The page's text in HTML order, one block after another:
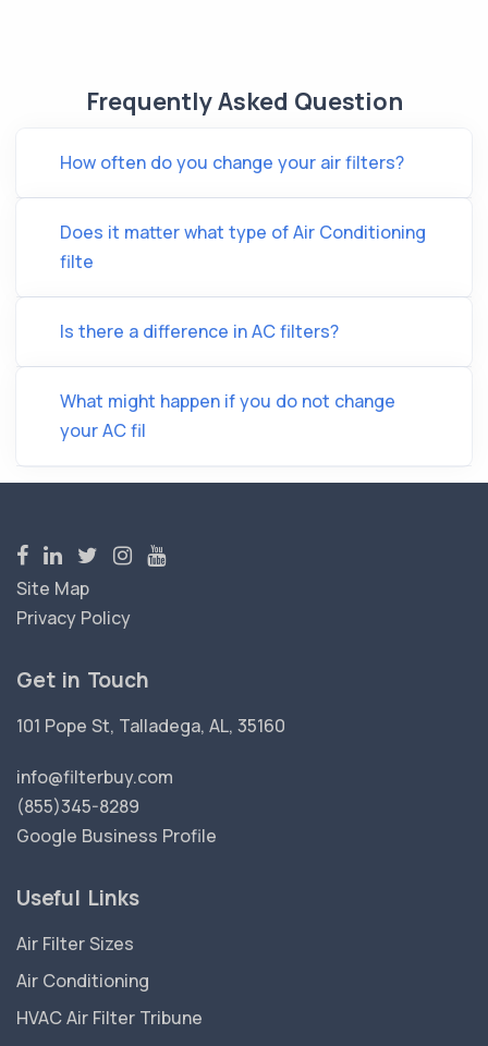
Frequently Asked Question
How often do you change your air filters?
Does it matter what type of Air Conditioning
filte
Is there a difference in AC filters?
What might happen if you do not change
your AC fil
Site Map
Privacy Policy
Get in Touch
101 Pope St, Talladega, AL, 35160
info@filterbuy.com
(855)345-8289
Google Business Profile
Useful Links
Air Filter Sizes
Air Conditioning
HVAC Air Filter Tribune